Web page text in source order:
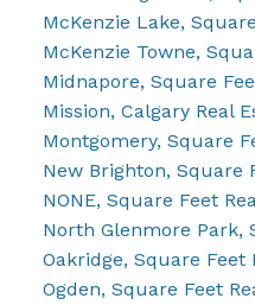
McKenzie Lake,
McKenzie Towne,
Midnapore, Square
Mission, Calgary Real
Montgomery, Square
New Brighton, Square
NONE, Square Feet
North Glenmore Park,
Oakridge, Square Feet
Ogden, Square Feet